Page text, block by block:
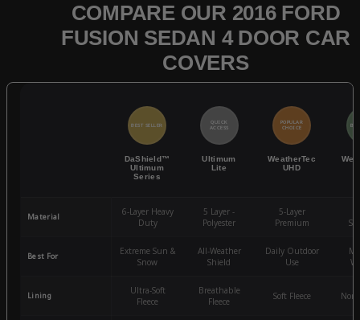
COMPARE OUR 2016 FORD
FUSION SEDAN 4 DOOR CAR
COVERS
BEST SELLER
DaShield™
Ultimum
Series
QUICK
ACCESS
Ultimum
Lite
POPULAR
CHOICE
WeatherTec
UHD
Material
6-Layer Heavy
Duty
5 Layer -
Polyester
5-Layer
Premium
Best For
Extreme Sun &
Snow
All-Weather
Shield
Daily Outdoor
Use
Lining
Ultra-Soft
Fleece
Breathable
Fleece
Soft Fleece